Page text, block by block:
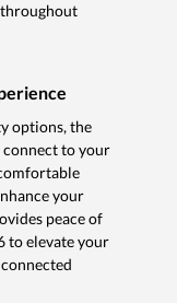
throughout
options, the
connect to your
your
peace of
to elevate your